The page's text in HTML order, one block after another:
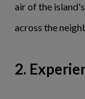
air of the
across the
2.